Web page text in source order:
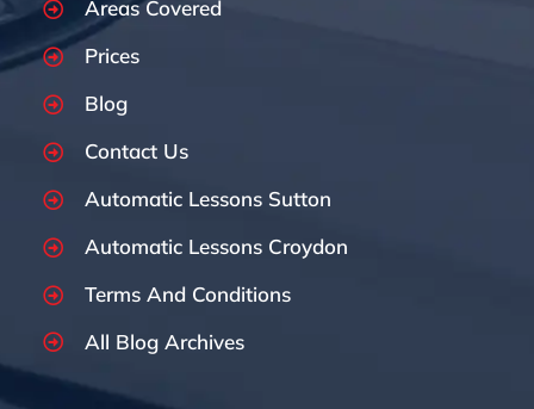
Areas Covered
Prices
Blog
Contact Us
Automatic Lessons Sutton
Automatic Lessons Croydon
Terms And Conditions
All Blog Archives